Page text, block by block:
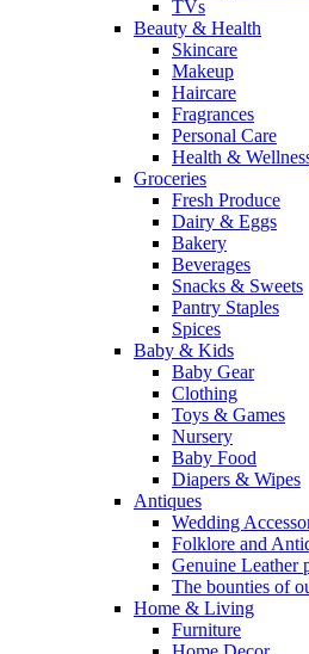
TVs
Beauty & Health
Skincare
Makeup
Haircare
Fragrances
Personal Care
Health &
Groceries
Fresh Produce
Dairy & Eggs
Bakery
Beverages
Snacks & Sweets
Pantry Staples
Spices
Baby & Kids
Baby Gear
Clothing
Toys & Games
Nursery
Baby Food
Diapers & Wipes
Antiques
Wedding
Folklore and
Genuine Leather
The bounties of
Home & Living
Furniture